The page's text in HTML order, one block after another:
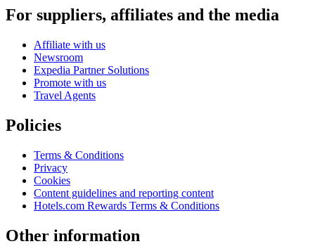
For suppliers, affiliates and the media
Affiliate with us
Newsroom
Expedia Partner Solutions
Promote with us
Travel Agents
Policies
Terms & Conditions
Privacy
Cookies
Content guidelines and reporting content
Hotels.com Rewards Terms & Conditions
Other information